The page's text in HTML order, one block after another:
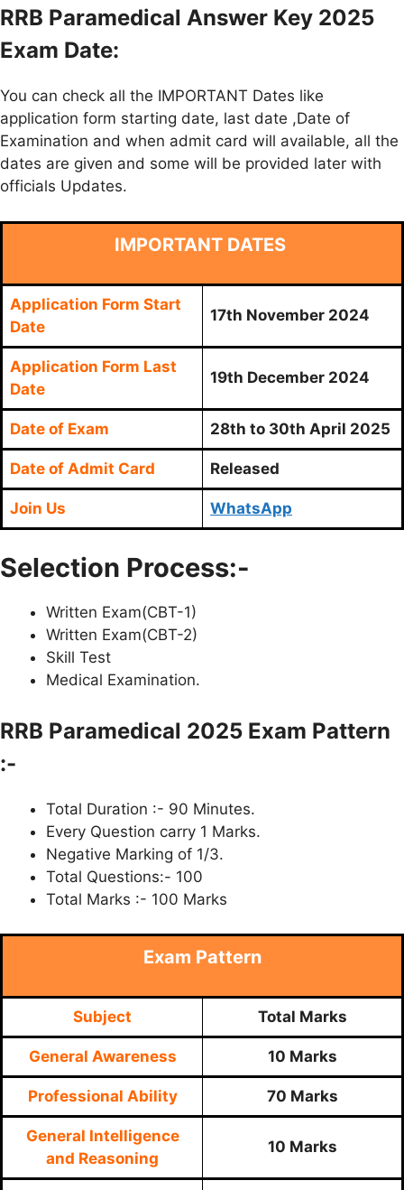
RRB Paramedical Answer Key 2025
Exam Date:
You can check all the IMPORTANT Dates like
application form starting date, last date ,Date of
Examination and when admit card will available, all the
dates are given and some will be provided later with
officials Updates.
IMPORTANT DATES
Application Form Start
Date
17th November 2024
Application Form Last
Date
19th December 2024
Date of Exam 28th to 30th April 2025
Date of Admit Card Released
Join Us WhatsApp
Selection Process:-
Written Exam(CBT-1)
Written Exam(CBT-2)
Skill Test
Medical Examination.
RRB Paramedical 2025 Exam Pattern
:-
Total Duration :- 90 Minutes.
Every Question carry 1 Marks.
Negative Marking of 1/3.
Total Questions:- 100
Total Marks :- 100 Marks
Exam Pattern
Subject Total Marks
General Awareness 10 Marks
Professional Ability 70 Marks
General Intelligence
and Reasoning
10 Marks